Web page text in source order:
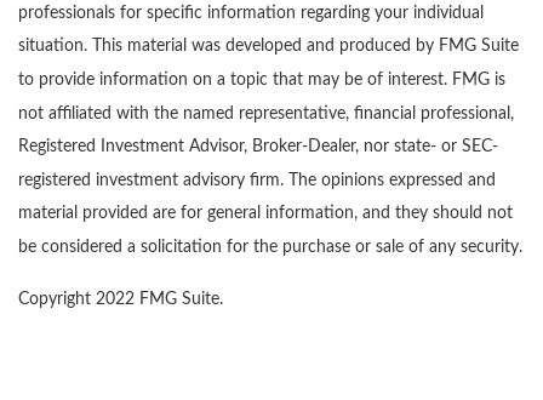
professionals for specific information regarding your individual
situation. This material was developed and produced by FMG Suite
to provide information on a topic that may be of interest. FMG is
not affiliated with the named representative, financial professional,
Registered Investment Advisor, Broker-Dealer, nor state- or SEC-
registered investment advisory firm. The opinions expressed and
material provided are for general information, and they should not
be considered a solicitation for the purchase or sale of any security.
Copyright 2022 FMG Suite.